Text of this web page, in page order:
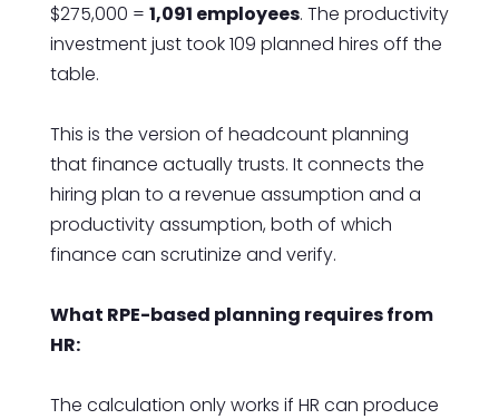
$275,000 = 1,091 employees. The productivity
investment just took 109 planned hires off the
table.
This is the version of headcount planning
that finance actually trusts. It connects the
hiring plan to a revenue assumption and a
productivity assumption, both of which
finance can scrutinize and verify.
What RPE-based planning requires from
HR:
The calculation only works if HR can produce